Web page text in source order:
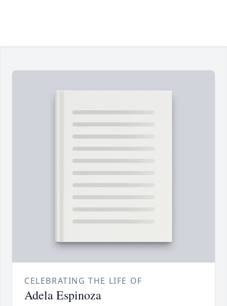
CELEBRATING THE LIFE OF
Adela Espinoza